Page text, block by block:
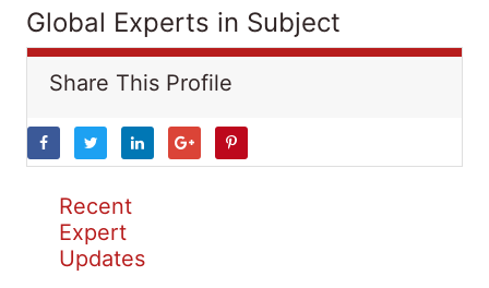
Global Experts in Subject
Share This Profile
Recent
Expert
Updates